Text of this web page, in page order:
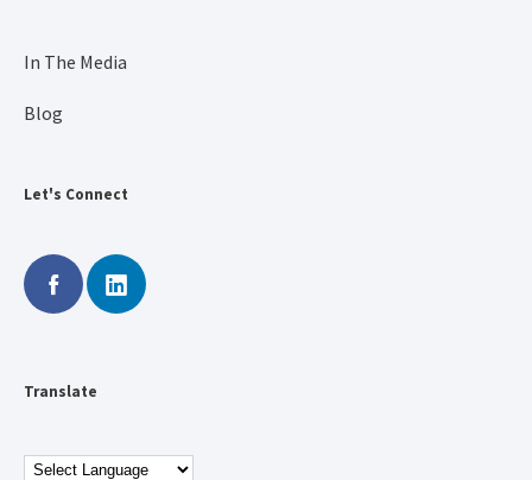
In The Media
Blog
Let's Connect
Translate